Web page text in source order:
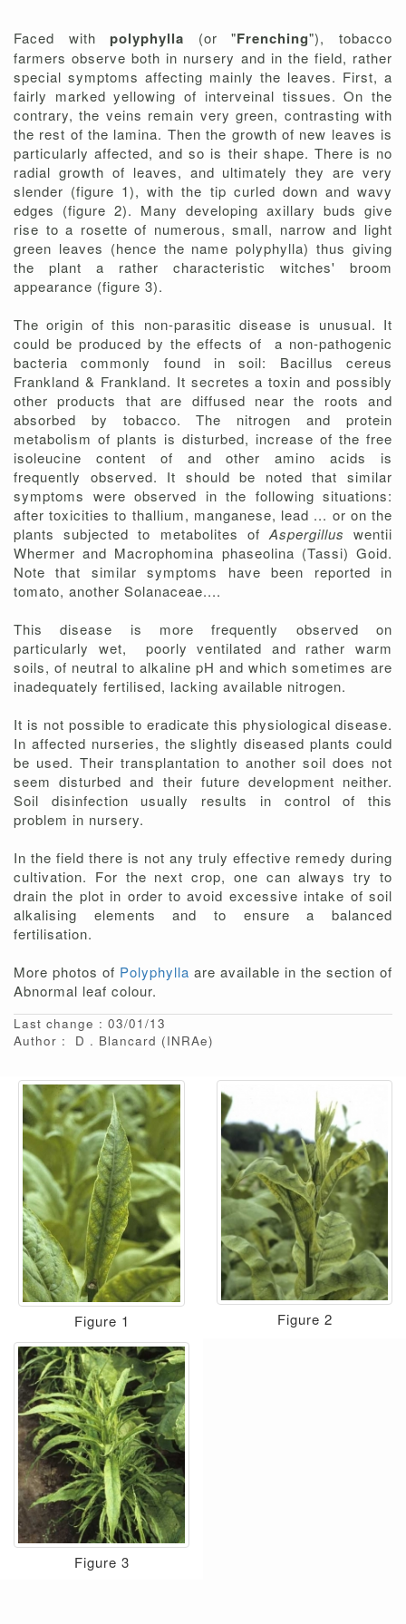
Faced withpolyphylla (or "Frenching"), tobacco
farmers observe both in nursery and in the field, rather
special symptoms affecting mainly the leaves. First, a
fairly marked yellowing of interveinal tissues. On the
contrary, the veins remain very green, contrasting with
the rest of the lamina. Then the growth of new leaves is
particularly affected, and so is their shape. There is no
radial growth of leaves, and ultimately they are very
slender (figure 1), with the tip curled down and wavy
edges (figure 2). Many developing axillary buds give
rise to a rosette of numerous, small, narrow and light
green leaves (hence the name polyphylla) thus giving
the plant a rather characteristic witches' broom
appearance (figure 3).
The origin of this non-parasitic disease is unusual. It
could be produced by the effects of a non-pathogenic
bacteria commonly found in soil: Bacillus cereus
Frankland & Frankland. It secretes a toxin and possibly
other products that are diffused near the roots and
absorbed by tobacco. The nitrogen and protein
metabolism of plants is disturbed, increase of the free
isoleucine content of and other amino acids is
frequently observed. It should be noted that similar
symptoms were observed in the following situations:
after toxicities to thallium, manganese, lead ... or on the
plants subjected to metabolites ofAspergilluswentii
Whermer and Macrophomina phaseolina (Tassi) Goid.
Note that similar symptoms have been reported in
tomato, another Solanaceae....
This disease is more frequently observed on
particularly wet, poorly ventilated and rather warm
soils, of neutral to alkaline pH and which sometimes are
inadequately fertilised, lacking available nitrogen.
It is not possible to eradicate this physiological disease.
In affected nurseries, the slightly diseased plants could
be used. Their transplantation to another soil does not
seem disturbed and their future development neither.
Soil disinfection usually results in control of this
problem in nursery.
In the field there is not any truly effective remedy during
cultivation. For the next crop, one can always try to
drain the plot in order to avoid excessive intake of soil
alkalising elements and to ensure a balanced
fertilisation.
More photos of Polyphylla are available in the section of
Abnormal leaf colour.
Last change : 03/01/13
Author :
D Blancard (INRAe)
Figure 1 Figure 2
Figure 3